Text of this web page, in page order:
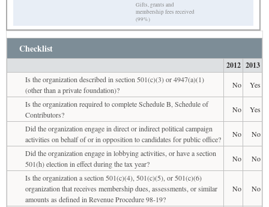
Gifts, grants and
membership fees received
(99%)
Checklist
2012 2013
Is the organization described in section 501(c)(3) or 4947(a)(1)
(other than a private foundation)?
No
Yes
Is the organization required to complete Schedule B, Schedule of
Contributors?
No
Yes
Did the organization engage in direct or indirect political campaign
activities on behalf of or in opposition to candidates for public office?
No
No
Did the organization engage in lobbying activities, or have a section
501(h) election in effect during the tax year?
No
No
Is the organization a section 501(c)(4), 501(c)(5), or 501(c)(6)
organization that receives membership dues, assessments, or similar
amounts as defined in Revenue Procedure 98-19?
No No